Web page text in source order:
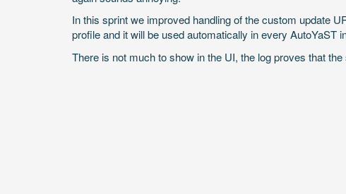
In this sprint we improved handling of the custom update
profile and it will be used automatically in every AutoYaST
There is not much to show in the UI, the log proves that